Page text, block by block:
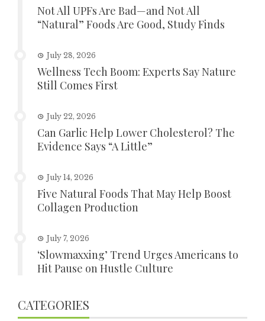
Not All UPFs Are Bad—and Not All
“Natural” Foods Are Good, Study Finds
July 28, 2026
Wellness Tech Boom: Experts Say Nature
Still Comes First
July 22, 2026
Can Garlic Help Lower Cholesterol? The
Evidence Says “A Little”
July 14, 2026
Five Natural Foods That May Help Boost
Collagen Production
July 7, 2026
‘Slowmaxxing’ Trend Urges Americans to
Hit Pause on Hustle Culture
CATEGORIES